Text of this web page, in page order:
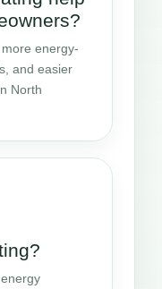
energy-
and easier
North